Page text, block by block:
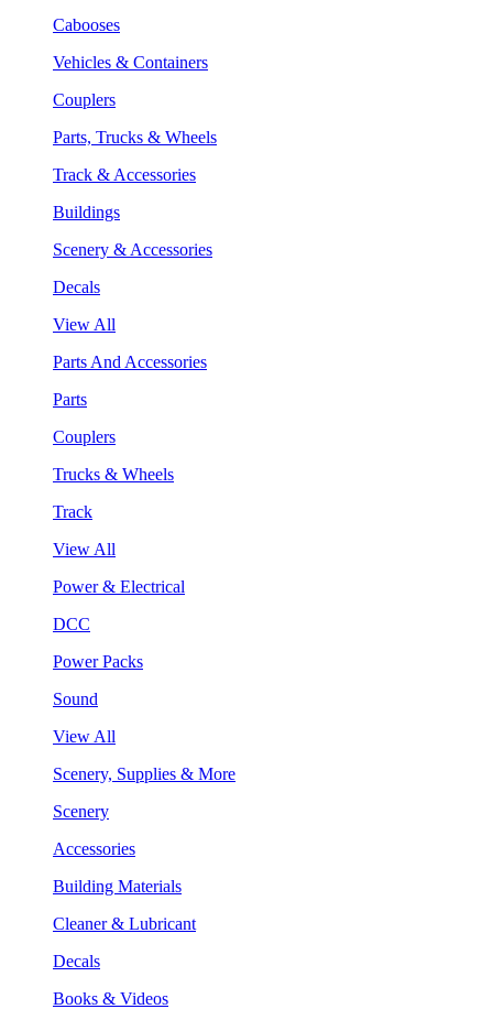
Cabooses
Vehicles & Containers
Couplers
Parts, Trucks & Wheels
Track & Accessories
Buildings
Scenery & Accessories
Decals
View All
Parts And Accessories
Parts
Couplers
Trucks & Wheels
Track
View All
Power & Electrical
DCC
Power Packs
Sound
View All
Scenery, Supplies & More
Scenery
Accessories
Building Materials
Cleaner & Lubricant
Decals
Books & Videos